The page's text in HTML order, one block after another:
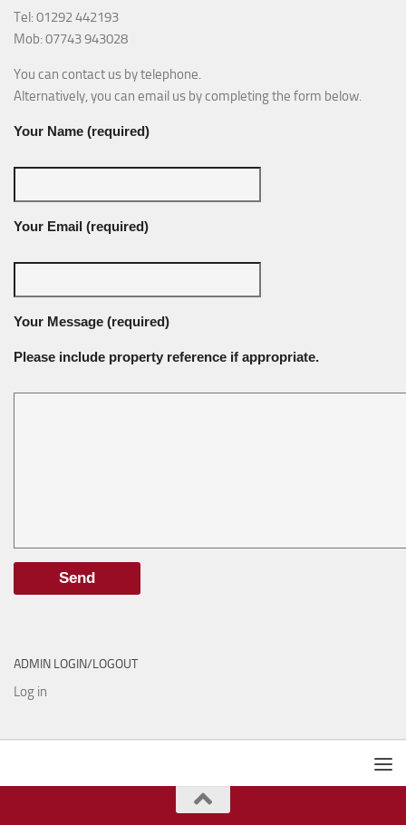
Tel: 01292 442193
Mob: 07743 943028
You can contact us by telephone.
Alternatively, you can email us by completing the form below.
Your Name (required)
Your Email (required)
Your Message (required)
Please include property reference if appropriate.
ADMIN LOGIN/LOGOUT
Log in